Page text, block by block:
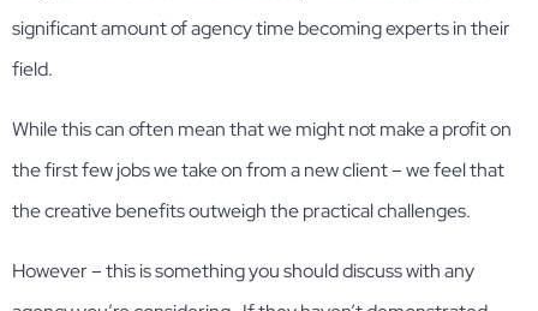
significant amount of agency time becoming experts in their
field.
While this can often mean that we might not make a profit on
the first few jobs we take on from a new client – we feel that
the creative benefits outweigh the practical challenges.
However – this is something you should discuss with any